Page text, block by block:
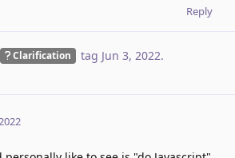
Reply
Clarification tag Jun 3, 2022.